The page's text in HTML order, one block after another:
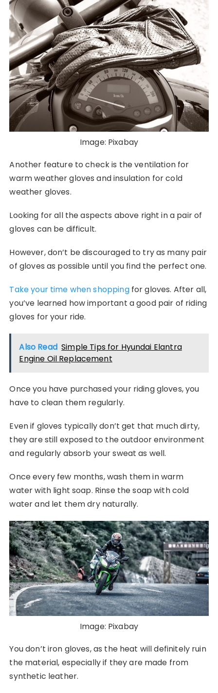
Image: Pixabay
Another feature to check is the ventilation for
warm weather gloves and insulation for cold
weather gloves.
Looking for all the aspects above right in a pair of
gloves can be difficult.
However, don’t be discouraged to try as many pair
of gloves as possible until you find the perfect one.
Take your time when shoppingfor gloves. After all,
you’ve learned how important a good pair of riding
gloves for your ride.
Also Read Simple Tips for Hyundai Elantra
Engine Oil Replacement
Once you have purchased your riding gloves, you
have to clean them regularly.
Even if gloves typically don’t get that much dirty,
they are still exposed to the outdoor environment
and regularly absorb your sweat as well.
Once every few months, wash them in warm
water with light soap. Rinse the soap with cold
water and let them dry naturally.
Image: Pixabay
You don’t iron gloves, as the heat will definitely ruin
the material, especially if they are made from
synthetic leather.